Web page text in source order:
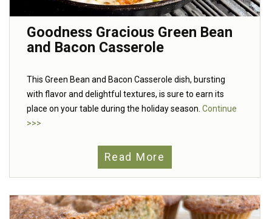
Goodness Gracious Green Bean
and Bacon Casserole
This Green Bean and Bacon Casserole dish, bursting
with flavor and delightful textures, is sure to earn its
place on your table during the holiday season. Continue
>>>
Read More